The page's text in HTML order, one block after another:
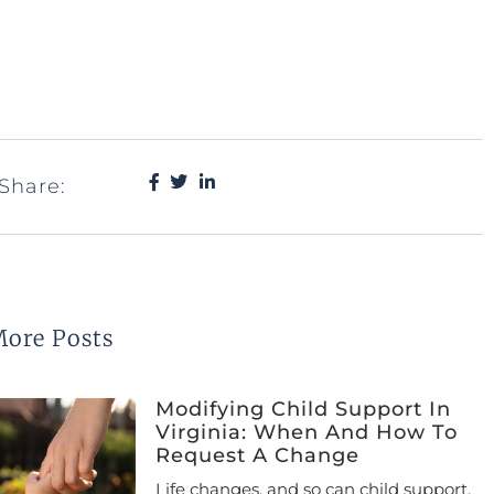
Posts
Modifying Child Support In
Virginia: When And How To
Request A Change
Life changes, and so can child support.